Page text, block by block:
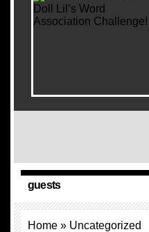
guests
Home » Uncategorized